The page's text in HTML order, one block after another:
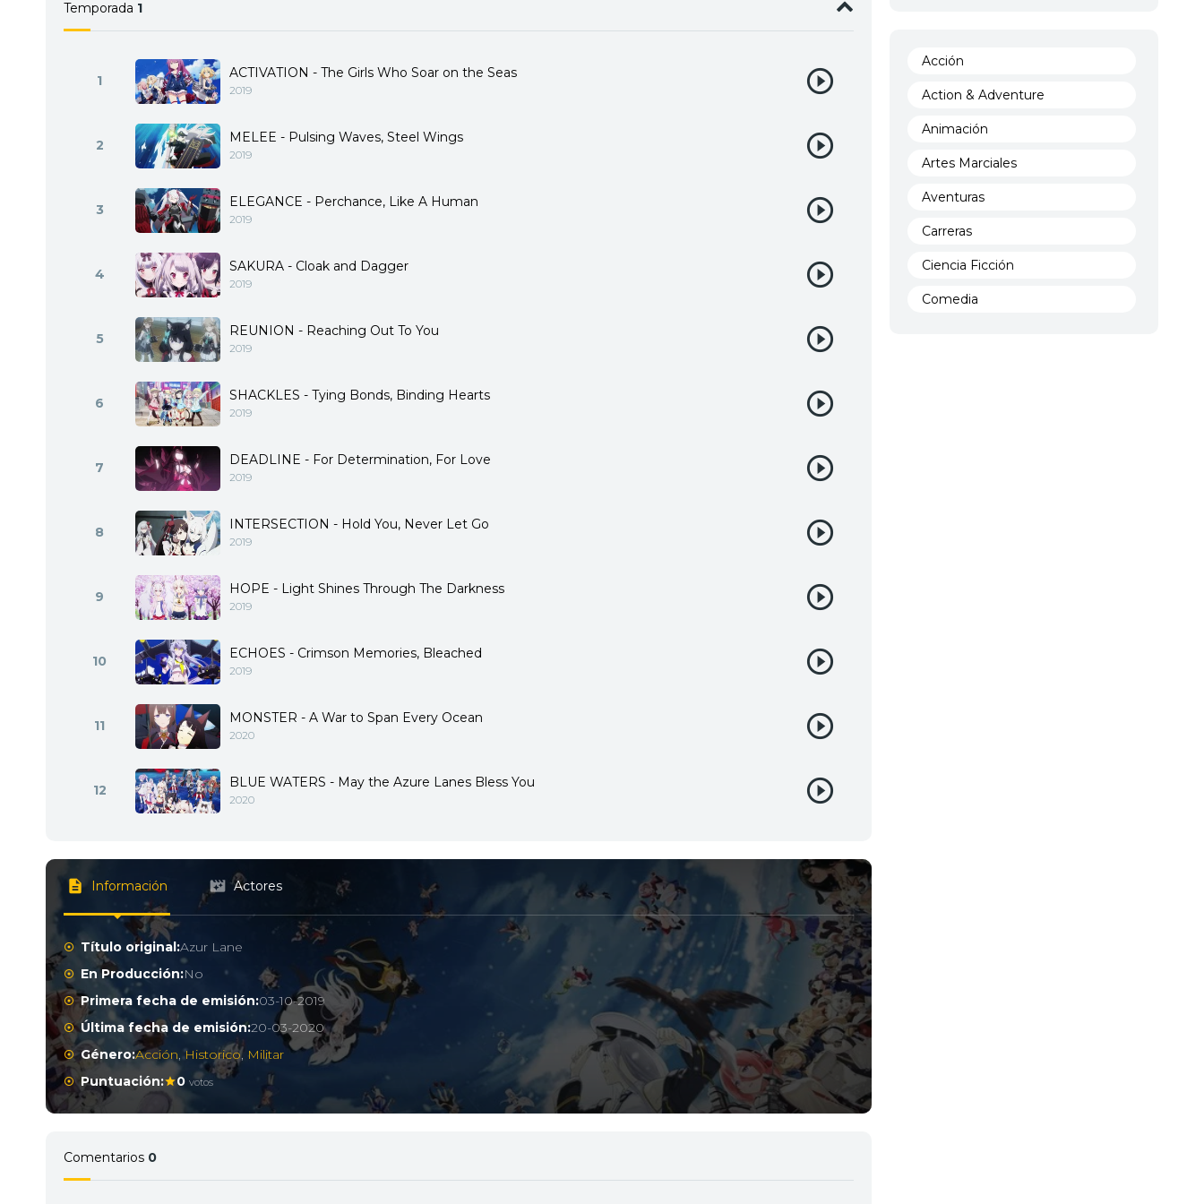
Temporada 1
1 ACTIVATION - The Girls Who Soar on the Seas
2019
2 MELEE - Pulsing Waves, Steel Wings
2019
3 ELEGANCE - Perchance, Like A Human
2019
4 SAKURA - Cloak and Dagger
2019
5 REUNION - Reaching Out To You
2019
6 SHACKLES - Tying Bonds, Binding Hearts
2019
7 DEADLINE - For Determination, For Love
2019
8 INTERSECTION - Hold You, Never Let Go
2019
9 HOPE - Light Shines Through The Darkness
2019
10 ECHOES - Crimson Memories, Bleached
2019
11 MONSTER - A War to Span Every Ocean
2020
12 BLUE WATERS - May the Azure Lanes Bless You
2020
Información Actores
Título original:Azur Lane
En Producción:No
Primera fecha de emisión:03-10-2019
Última fecha de emisión:20-03-2020
Género:Acción,Historico, Militar
Puntuación:
0 votos
Comentarios 0
Acción
Action & Adventure
Animación
Artes Marciales
Aventuras
Carreras
Ciencia Ficción
Comedia